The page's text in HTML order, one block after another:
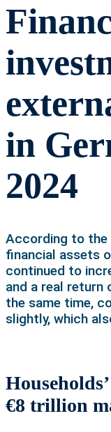
in
2024
According to the
financial assets
continued to
and a real return
the same time,
slightly, which
€8 trillion